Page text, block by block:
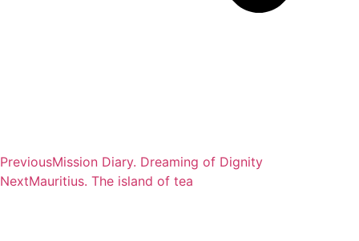
PreviousMission Diary. Dreaming of Dignity
NextMauritius. The island of tea